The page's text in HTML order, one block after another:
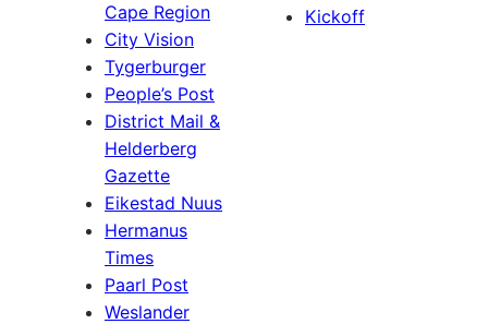
Cape Region
City Vision
Tygerburger
People’s Post
District Mail &
Helderberg
Gazette
Eikestad Nuus
Hermanus
Times
Paarl Post
Weslander
Kickoff